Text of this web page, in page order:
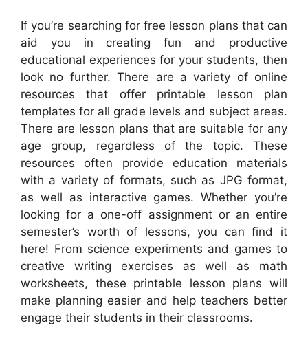
If you’re searching for free lesson plans that can
aid you in creating fun and productive
educational experiences for your students, then
look no further. There are a variety of online
resources that offer printable lesson plan
templates for all grade levels and subject areas.
There are lesson plans that are suitable for any
age group, regardless of the topic. These
resources often provide education materials
with a variety of formats, such as JPG format,
as well as interactive games. Whether you’re
looking for a one-off assignment or an entire
semester’s worth of lessons, you can find it
here! From science experiments and games to
creative writing exercises as well as math
worksheets, these printable lesson plans will
make planning easier and help teachers better
engage their students in their classrooms.